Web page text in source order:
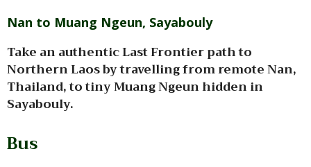
Nan to Muang Ngeun, Sayabouly
Take an authentic Last Frontier path to
Northern Laos by travelling from remote Nan,
Thailand, to tiny Muang Ngeun hidden in
Sayabouly.
Bus